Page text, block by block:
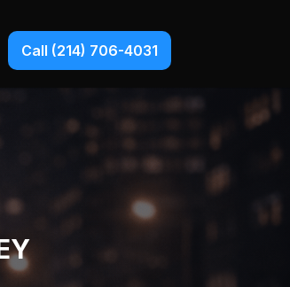
Call (214) 706-4031